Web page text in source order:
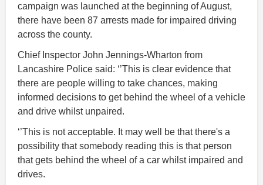
campaign was launched at the beginning of August,
there have been 87 arrests made for impaired driving
across the county.
Chief Inspector John Jennings-Wharton from
Lancashire Police said: ‘’This is clear evidence that
there are people willing to take chances, making
informed decisions to get behind the wheel of a vehicle
and drive whilst unpaired.
‘’This is not acceptable. It may well be that there's a
possibility that somebody reading this is that person
that gets behind the wheel of a car whilst impaired and
drives.